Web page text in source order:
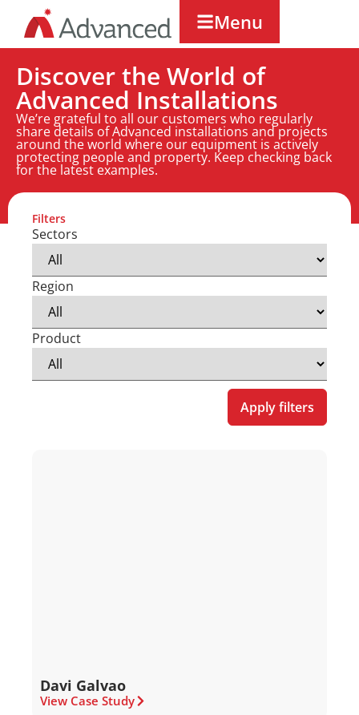
Menu
Discover the World of
Advanced Installations
We’re grateful to all our customers who regularly
share details of Advanced installations and projects
around the world where our equipment is actively
protecting people and property. Keep checking back
for the latest examples.
Filters
Sectors
Region
Product
Apply filters
Davi Galvao
View Case Study